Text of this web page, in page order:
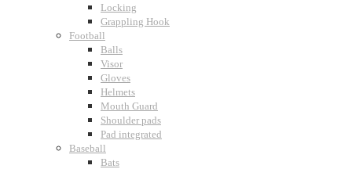
Locking
Grappling Hook
Football
Balls
Visor
Gloves
Helmets
Mouth Guard
Shoulder pads
Pad integrated
Baseball
Bats